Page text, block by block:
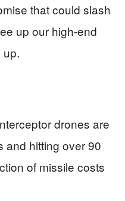
that could slash
up our high-end
up.
drones are
and hitting over 90
of missile costs